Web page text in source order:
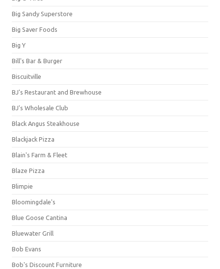
Big Sandy Superstore
Big Saver Foods
Big Y
Bill's Bar & Burger
Biscuitville
BJ's Restaurant and Brewhouse
BJ's Wholesale Club
Black Angus Steakhouse
Blackjack Pizza
Blain's Farm & Fleet
Blaze Pizza
Blimpie
Bloomingdale's
Blue Goose Cantina
Bluewater Grill
Bob Evans
Bob's Discount Furniture